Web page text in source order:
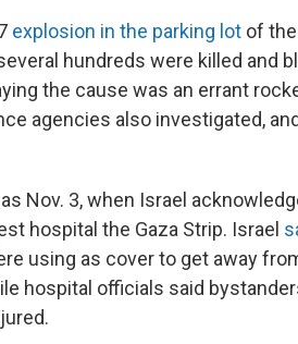
explosion in the parking lot of
hundreds were killed and
the cause was an errant
agencies also investigated,
Nov. 3, when Israel
hospital the Gaza Strip. Israel
using as cover to get away
hospital officials said